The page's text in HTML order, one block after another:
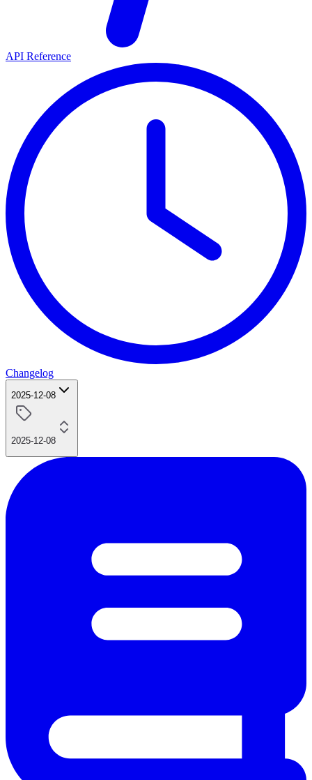
API Reference
Changelog
2025-12-08
2025-12-08